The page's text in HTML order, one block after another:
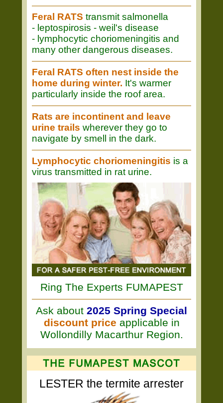
Feral RATS transmit salmonella
- leptospirosis - weil's disease
- lymphocytic choriomeningitis and
many other dangerous diseases.
Feral RATS often nest inside the
home during winter. It's warmer
particularly inside the roof area.
Rats are incontinent and leave
urine trails wherever they go to
navigate by smell in the dark.
Lymphocytic choriomeningitis is a
virus transmitted in rat urine.
Ring The Experts FUMAPEST
Ask about 2025 Spring Special
discount price applicable in
Wollondilly Macarthur Region.
LESTER the termite arrester